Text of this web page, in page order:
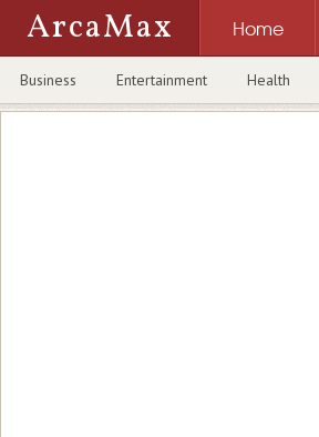
ArcaMax Home
Business Entertainment Health